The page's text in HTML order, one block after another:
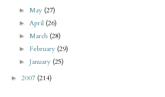
► May (27)
► April (26)
► March (28)
► February (29)
► January (25)
► 2007 (214)